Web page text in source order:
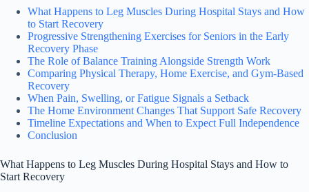
What Happens to Leg Muscles During Hospital Stays and How
to Start Recovery
Progressive Strengthening Exercises for Seniors in the Early
Recovery Phase
The Role of Balance Training Alongside Strength Work
Comparing Physical Therapy, Home Exercise, and Gym-Based
Recovery
When Pain, Swelling, or Fatigue Signals a Setback
The Home Environment Changes That Support Safe Recovery
Timeline Expectations and When to Expect Full Independence
Conclusion
What Happens to Leg Muscles During Hospital Stays and How to
Start Recovery